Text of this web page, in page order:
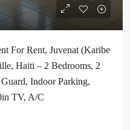
For Rent, Juvenat (Karibe
Haiti – 2 Bedrooms, 2
Indoor Parking,
TV, A/C